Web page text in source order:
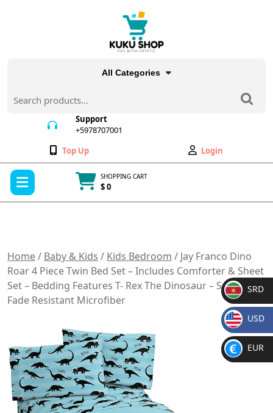
All Categories
for:
Support
+5978707001
Wishlist
Top Up
My
Account
Login
SHOPPING CART
$ 0
Home/ Baby & Kids / Kids Bedroom / Jay Franco Dino
Roar 4 Piece Twin Bed Set – Includes Comforter & Sheet
Set – Bedding Features T- Rex The Dinosaur – Super Soft
Fade Resistant Microfiber
SR
D
SRD
$
USD
€
EUR